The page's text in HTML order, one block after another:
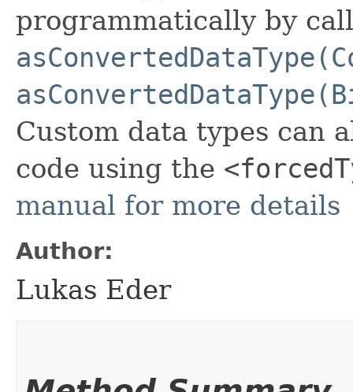
programmatically by
Custom data types can
code using the
manual for more details
Author:
Lukas Eder